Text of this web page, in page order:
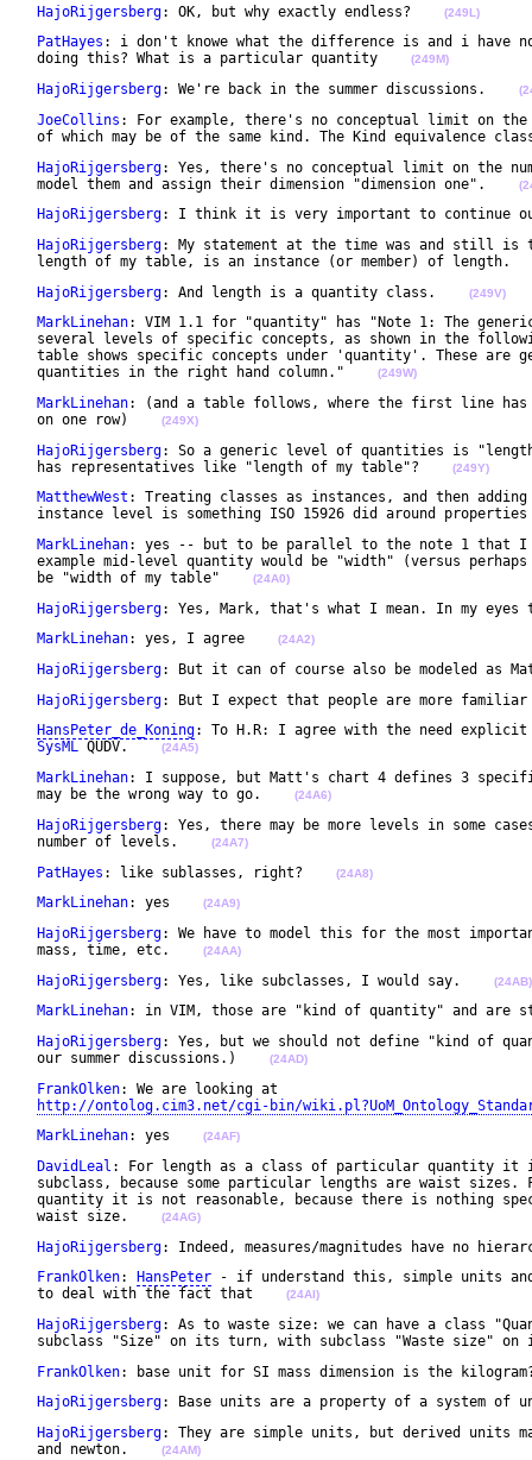
HajoRijgersberg: OK, but why exactly endless? (249L)
PatHayes : i don't knowe what the difference is and i have
doing this? What is a particular quantity
(249M)
HajoRijgersberg: We're back in the summer discussions.
JoeCollins : For example, there's no conceptual limit on the
of which may be of the same kind. The Kind
HajoRijgersberg: Yes, there's no conceptual limit on the
model them and assign their dimension "dimension one".
HajoRijgersberg: I think it is very important to continue
HajoRijgersberg: My statement at the time was and still
length of my table, is an instance (or member) of
HajoRijgersberg: And length is a quantity class. (249V)
MarkLinehan: VIM 1.1 for "quantity" has "Note 1: The
several levels of specific concepts, as shown in the
table shows specific concepts under 'quantity'. These are
quantities in the right hand column."
(249W)
MarkLinehan: (and a table follows, where the first line
on one row)
(249X)
HajoRijgersberg: So a generic level of quantities is
has representatives like "length of my table"?
(249Y)
MatthewWest : Treating classes as instances, and then
instance level is something ISO 15926 did around
MarkLinehan: yes -- but to be parallel to the note 1 that I
example mid-level quantity would be "width" (versus
be "width of my table"
(24A0)
HajoRijgersberg: Yes, Mark, that's what I mean. In my
MarkLinehan: yes, I agree (24A2)
HajoRijgersberg: But it can of course also be modeled as
HajoRijgersberg: But I expect that people are more
HansPeter_de_Koning: To H.R: I agree with the need
SysML QUDV. (24A5)
MarkLinehan: I suppose, but Matt's chart 4 defines 3
may be the wrong way to go.
(24A6)
HajoRijgersberg: Yes, there may be more levels in some
number of levels.
(24A7)
PatHayes : like sublasses, right? (24A8)
MarkLinehan: yes (24A9)
HajoRijgersberg: We have to model this for the most
mass, time, etc.
(24AA)
HajoRijgersberg: Yes, like subclasses, I would say. (24AB)
MarkLinehan: in VIM, those are "kind of quantity" and
HajoRijgersberg: Yes, but we should not define "kind of
our summer discussions.)
(24AD)
FrankOlken: We are looking at
http://ontolog.cim3.net/cgi-bin/
MarkLinehan: yes (24AF)
DavidLeal : For length as a class of particular quantity it
subclass, because some particular lengths are waist
quantity it is not reasonable, because there is nothing
waist size.
(24AG)
HajoRijgersberg: Indeed, measures/magnitudes have no
FrankOlken: HansPeter - if understand this, simple units
to deal with the fact that
(24AI)
HajoRijgersberg: As to waste size: we can have a class
subclass "Size" on its turn, with subclass "Waste size"
FrankOlken: base unit for SI mass dimension is the
HajoRijgersberg: Base units are a property of a system
HajoRijgersberg: They are simple units, but derived units
and newton.
(24AM)